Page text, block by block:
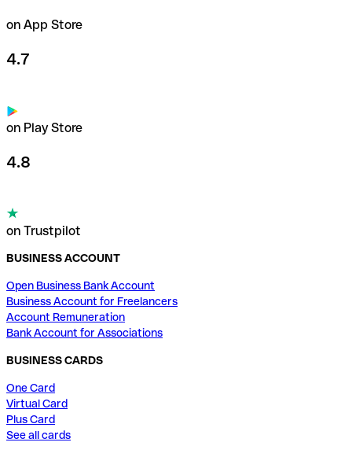
on App Store
4.7
on Play Store
4.8
on Trustpilot
BUSINESS ACCOUNT
Open Business Bank Account
Business Account for Freelancers
Account Remuneration
Bank Account for Associations
BUSINESS CARDS
One Card
Virtual Card
Plus Card
See all cards